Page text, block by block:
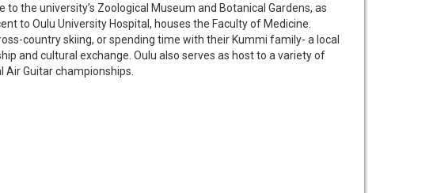
the university’s Zoological Museum and Botanical Gardens, as
to Oulu University Hospital, houses the Faculty of Medicine.
country skiing, or spending time with their Kummi family- a local
and cultural exchange. Oulu also serves as host to a variety of
Guitar championships.